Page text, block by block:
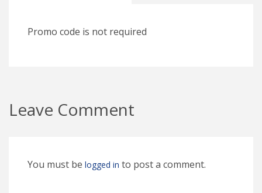
Promo code is not required
Leave Comment
You must be logged in to post a comment.